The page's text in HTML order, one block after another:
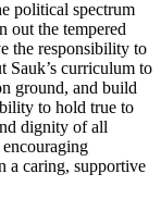
political spectrum
out the tempered
the responsibility to
Sauk’s curriculum to
ground, and build
to hold true to
dignity of all
a caring, supportive